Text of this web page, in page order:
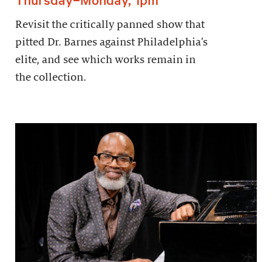
Revisit the critically panned show that
pitted Dr. Barnes against Philadelphia’s
elite, and see which works remain in
the collection.